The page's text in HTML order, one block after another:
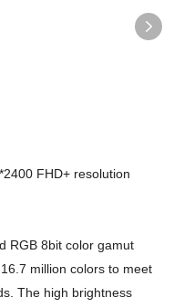
FHD+ resolution
RGB 8bit color gamut
million colors to meet
The high brightness